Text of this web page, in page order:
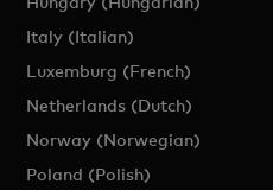
Italy (Italian)
Luxemburg (French)
Netherlands (Dutch)
Norway (Norwegian)
Poland (Polish)